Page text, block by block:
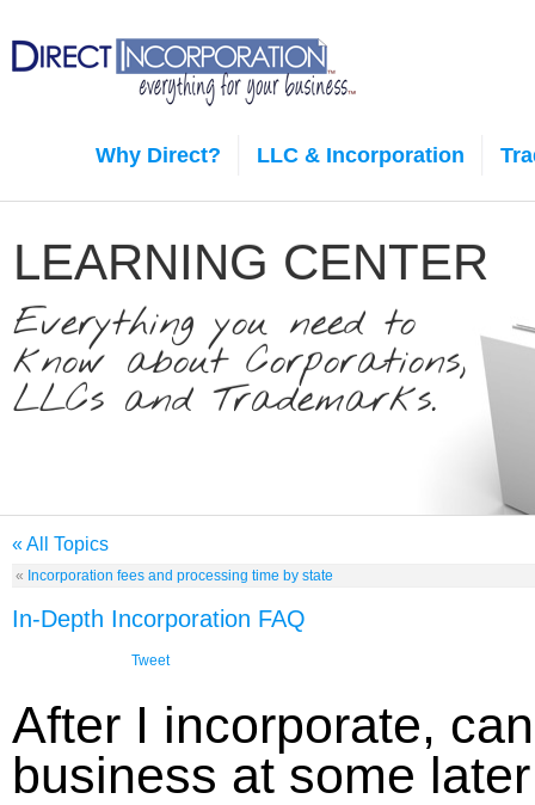
Why Direct? LLC & Incorporation
LEARNING CENTER
Everything you need to
know about Corporations,
LLCs and Trademarks.
« All Topics
« Incorporation fees and processing time by state
In-Depth Incorporation FAQ
Tweet
After I incorporate,
business at some